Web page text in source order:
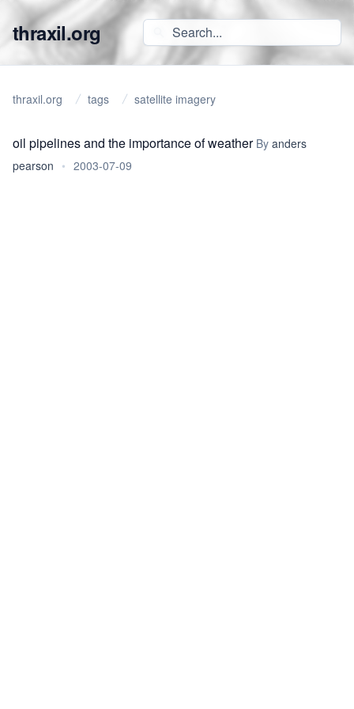
thraxil.org
thraxil.org tags satellite imagery
oil pipelines and the importance of weather By anders
pearson • 2003-07-09